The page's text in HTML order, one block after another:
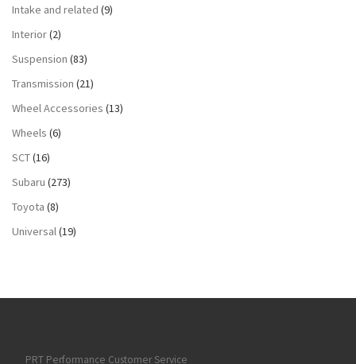
Intake and related (9)
Interior(2)
Suspension (83)
Transmission (21)
Wheel Accessories (13)
Wheels (6)
SCT(16)
Subaru (273)
Toyota (8)
Universal (19)
PRT Performance Customer Service